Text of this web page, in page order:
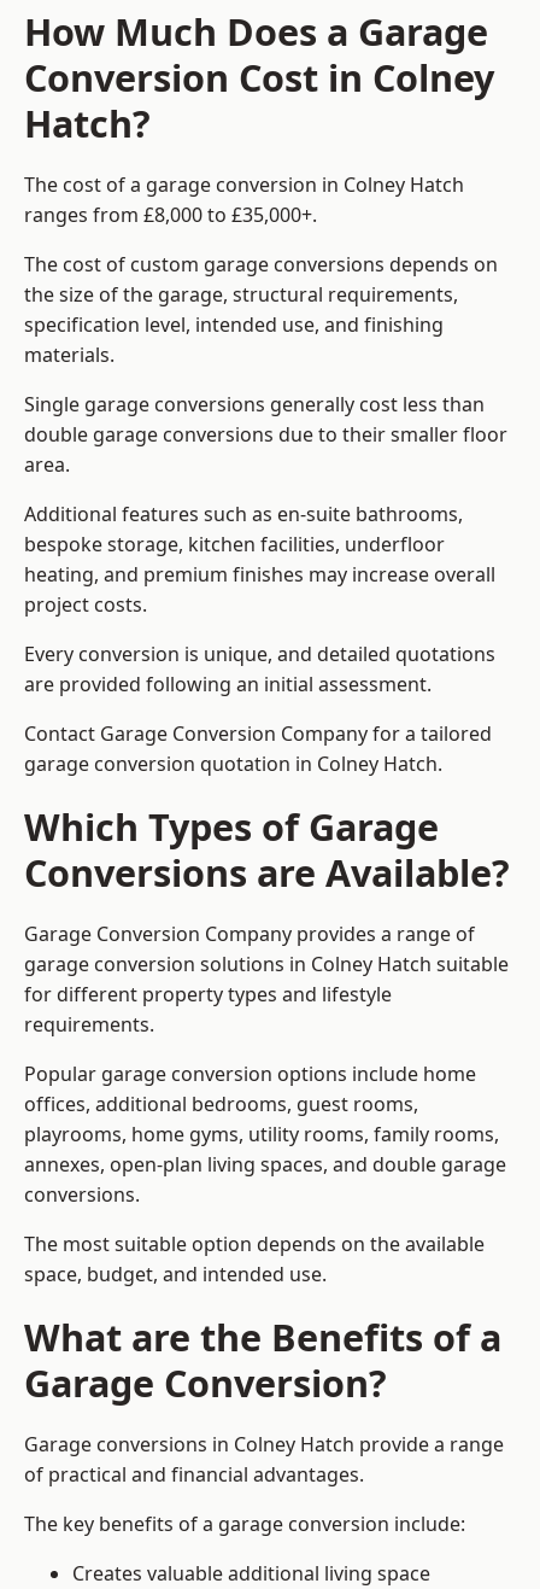
How Much Does a Garage
Conversion Cost in Colney
Hatch?
The cost of a garage conversion in Colney Hatch
ranges from £8,000 to £35,000+.
The cost of custom garage conversions depends on
the size of the garage, structural requirements,
specification level, intended use, and finishing
materials.
Single garage conversions generally cost less than
double garage conversions due to their smaller floor
area.
Additional features such as en-suite bathrooms,
bespoke storage, kitchen facilities, underfloor
heating, and premium finishes may increase overall
project costs.
Every conversion is unique, and detailed quotations
are provided following an initial assessment.
Contact Garage Conversion Company for a tailored
garage conversion quotation in Colney Hatch.
Which Types of Garage
Conversions are Available?
Garage Conversion Company provides a range of
garage conversion solutions in Colney Hatch suitable
for different property types and lifestyle
requirements.
Popular garage conversion options include home
offices, additional bedrooms, guest rooms,
playrooms, home gyms, utility rooms, family rooms,
annexes, open-plan living spaces, and double garage
conversions.
The most suitable option depends on the available
space, budget, and intended use.
What are the Benefits of a
Garage Conversion?
Garage conversions in Colney Hatch provide a range
of practical and financial advantages.
The key benefits of a garage conversion include:
Creates valuable additional living space